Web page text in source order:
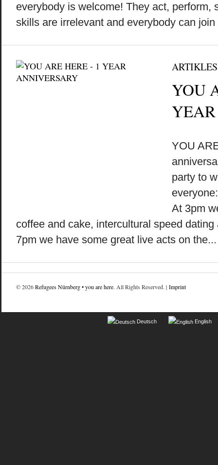
everybody is welcome! They act, perform,
skills are irrelevant and everybody can
ARTIKLES
YOU
YOU
party to
At 3pm
coffee and cake, intercultural speed
7pm we have some great live acts on the...
© 2026Refugees Nürnberg • you are here. All Rights Reserved. | Imprint
Deutsch English